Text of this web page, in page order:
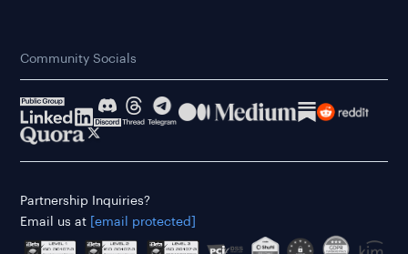
Community Socials
Partnership Inquiries?
Email us at
[email protected]